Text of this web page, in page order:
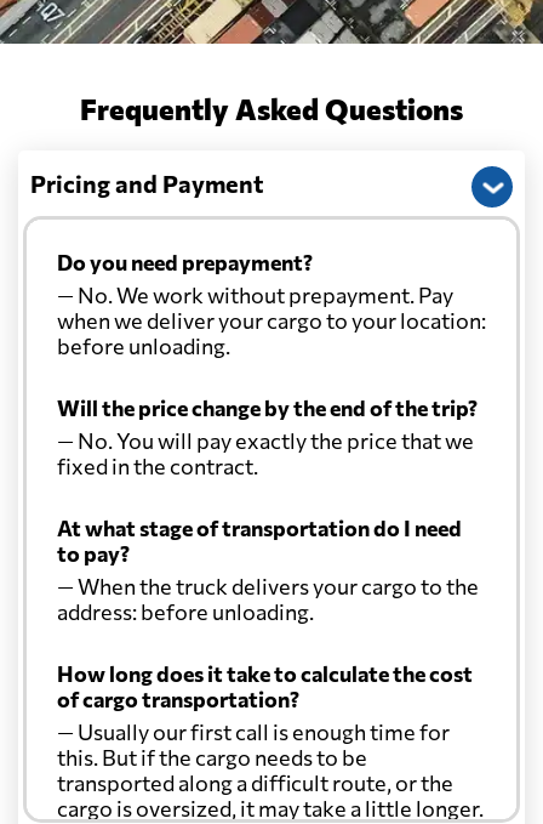
Frequently Asked Questions
Pricing and Payment
Do you need prepayment?
— No. We work without prepayment. Pay
when we deliver your cargo to your location:
before unloading.
Will the price change by the end of the trip?
— No. You will pay exactly the price that we
fixed in the contract.
At what stage of transportation do I need
to pay?
— When the truck delivers your cargo to the
address: before unloading.
How long does it take to calculate the cost
of cargo transportation?
— Usually our first call is enough time for
this. But if the cargo needs to be
transported along a difficult route, or the
cargo is oversized, it may take a little longer.